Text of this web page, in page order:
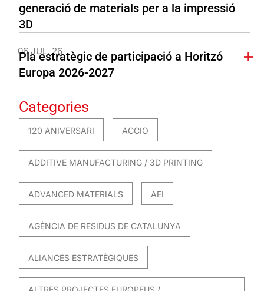
generació de materials per a la impressió
3D
06 JUL. 26
Pla estratègic de participació a Horitzó
Europa 2026-2027
Categories
120 ANIVERSARI ACCIO
ADDITIVE MANUFACTURING / 3D PRINTING
ADVANCED MATERIALS AEI
AGÈNCIA DE RESIDUS DE CATALUNYA
ALIANCES ESTRATÈGIQUES